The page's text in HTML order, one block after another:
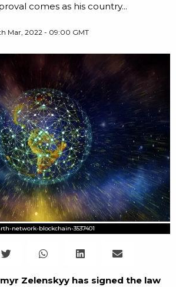
comes as his country...
Mar, 2022 - 09:00 GMT
network-blockchain-3537401
Zelenskyy has signed the law